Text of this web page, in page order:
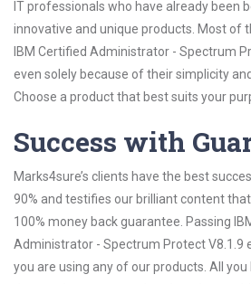
IT professionals who have already been
innovative and unique products. Most of
IBM Certified Administrator - Spectrum
even solely because of their simplicity
Choose a product that best suits your
Success with
Marks4sure’s clients have the best
90% and testifies our brilliant content
100% money back guarantee. Passing
Administrator - Spectrum Protect V8.1.9
you are using any of our products. All